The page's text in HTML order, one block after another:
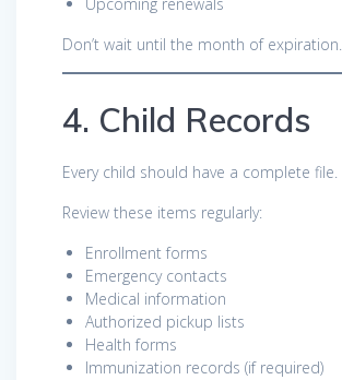
Don’t wait until the month of expiration.
4. Child Records
Every child should have a complete file.
Review these items regularly:
Enrollment forms
Emergency contacts
Medical information
Authorized pickup lists
Health forms
Immunization records (if required)